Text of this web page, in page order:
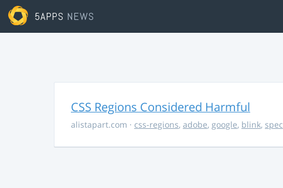
5APPS NEWS
CSS Regions Considered Harmful
alistapart.com · css-regions, adobe, google, blink, spec